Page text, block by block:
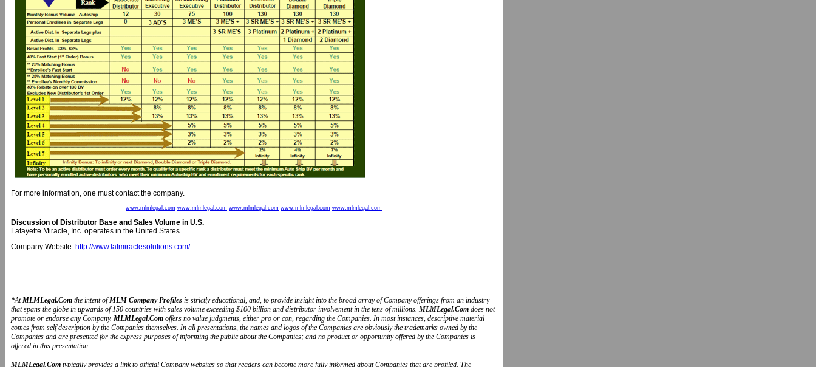
For more information, one must contact the company.
www.mlmlegal.com www.mlmlegal.com www.mlmlegal.com www.mlmlegal.com www.mlmlegal.com
Discussion of Distributor Base and Sales Volume in U.S.
Lafayette Miracle, Inc. operates in the United States.
Company Website: http://www.lafmiraclesolutions.com/
*AtMLMLegal.Com the intent ofMLM Company Profiles is strictly educational, and, to provide insight into the broad array of Company offerings from an industry
that spans the globe in upwards of 150 countries with sales volume exceeding $100 billion and distributor involvement in the tens of millions. MLMLegal.Com does not
promote or endorse any Company. MLMLegal.Com offers no value judgments, either pro or con, regarding the Companies. In most instances, descriptive material
comes from self description by the Companies themselves. In all presentations, the names and logos of the Companies are obviously the trademarks owned by the
Companies and are presented for the express purposes of informing the public about the Companies; and no product or opportunity offered by the Companies is
offered in this presentation.
MLMLegal.Com typically provides a link to official Company websites so that readers can become more fully informed about Companies that are profiled. The